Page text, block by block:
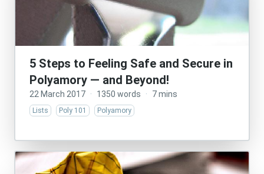
5 Steps to Feeling Safe and Secure in
Polyamory — and Beyond!
22 March 2017 · 1350 words · 7 mins
Lists Poly 101 Polyamory